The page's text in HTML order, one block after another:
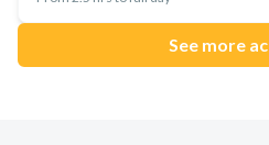
See more